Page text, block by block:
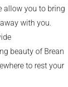
allow you to bring
with you.
beauty of Brean
to rest your